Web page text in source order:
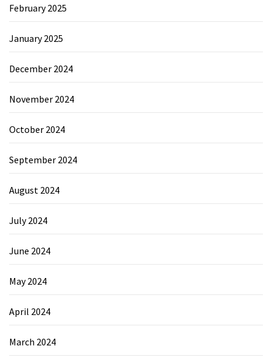
February 2025
January 2025
December 2024
November 2024
October 2024
September 2024
August 2024
July 2024
June 2024
May 2024
April 2024
March 2024